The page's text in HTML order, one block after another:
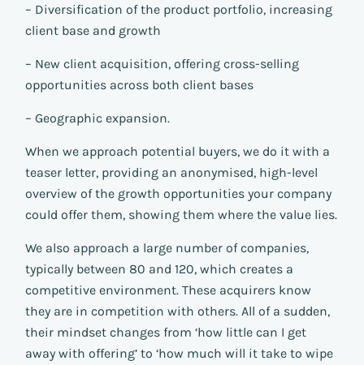
– Diversification of the product portfolio, increasing
client base and growth
– New client acquisition, offering cross-selling
opportunities across both client bases
– Geographic expansion.
When we approach potential buyers, we do it with a
teaser letter, providing an anonymised, high-level
overview of the growth opportunities your company
could offer them, showing them where the value lies.
We also approach a large number of companies,
typically between 80 and 120, which creates a
competitive environment. These acquirers know
they are in competition with others. All of a sudden,
their mindset changes from ‘how little can I get
away with offering’ to ‘how much will it take to wipe